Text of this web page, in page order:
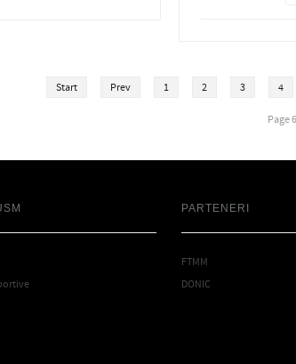
Start Prev 1 2 3 4
Page
PARTENERI
FTMM
DONIC